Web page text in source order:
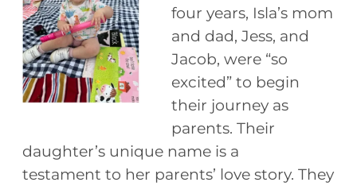
four years, Isla’s mom
and dad, Jess, and
Jacob, were “so
excited” to begin
their journey as
parents. Their
daughter’s unique name is a
testament to her parents’ love story. They